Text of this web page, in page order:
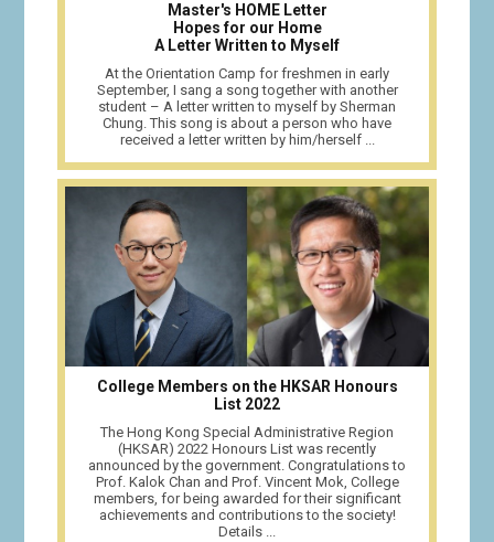
Master's HOME Letter
Hopes for our Home
A Letter Written to Myself
At the Orientation Camp for freshmen in early
September, I sang a song together with another
student – A letter written to myself by Sherman
Chung. This song is about a person who have
received a letter written by him/herself ...
College Members on the HKSAR Honours
List 2022
The Hong Kong Special Administrative Region
(HKSAR) 2022 Honours List was recently
announced by the government. Congratulations to
Prof. Kalok Chan and Prof. Vincent Mok, College
members, for being awarded for their significant
achievements and contributions to the society!
Details ...